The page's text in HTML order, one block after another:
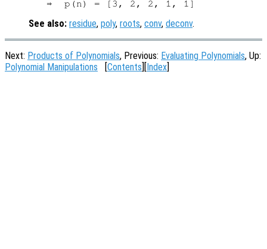
See also: residue, poly, roots, conv, deconv.
Next: Products of Polynomials, Previous: Evaluating Polynomials, Up:
Polynomial Manipulations
Contents Index